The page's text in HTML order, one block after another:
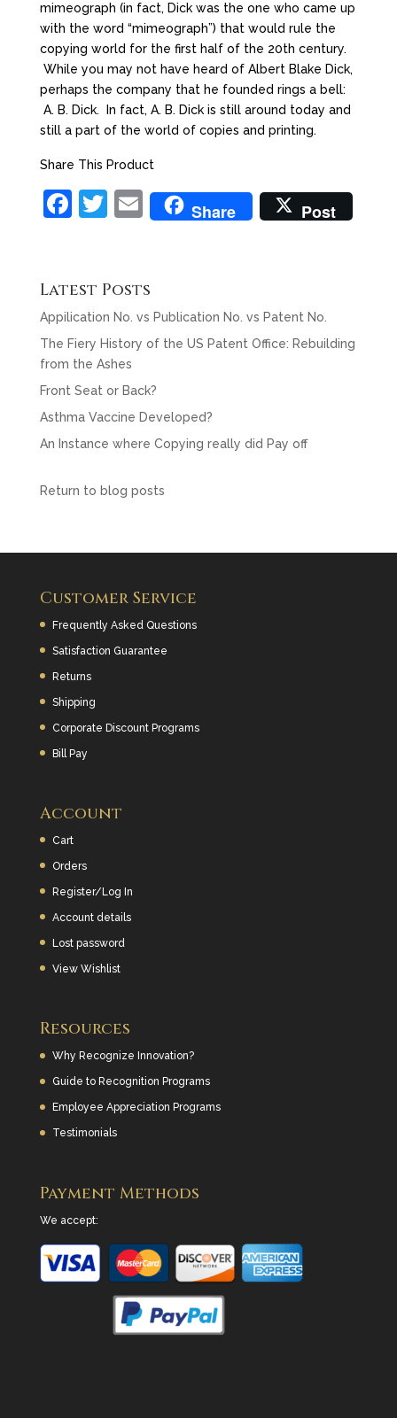
mimeograph (in fact, Dick was the one who came up
with the word “mimeograph”) that would rule the
copying world for the first half of the 20th century.
While you may not have heard of Albert Blake Dick,
perhaps the company that he founded rings a bell:
A. B. Dick. In fact, A. B. Dick is still around today and
still a part of the world of copies and printing.
Share This Product
F
e
b
o
o
k
T
er
E
m
l
Share Post
Latest Posts
Appilication No. vs Publication No. vs Patent No.
The Fiery History of the US Patent Office: Rebuilding
from the Ashes
Front Seat or Back?
Asthma Vaccine Developed?
An Instance where Copying really did Pay off
Return to blog posts
Customer Service
Frequently Asked Questions
Satisfaction Guarantee
Returns
Shipping
Corporate Discount Programs
Bill Pay
Account
Cart
Orders
Register/Log In
Account details
Lost password
View Wishlist
Resources
Why Recognize Innovation?
Guide to Recognition Programs
Employee Appreciation Programs
Testimonials
Payment Methods
We accept: